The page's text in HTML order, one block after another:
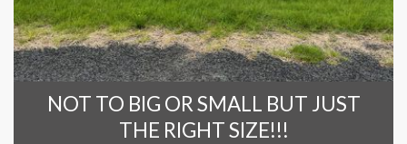
NOT TO BIG OR SMALL BUT JUST
THE RIGHT SIZE!!!